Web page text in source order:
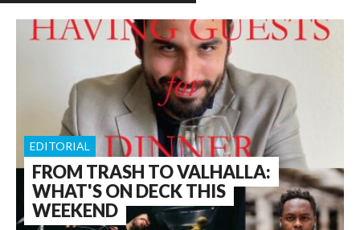
FROM TRASH TO VALHALLA:
WHAT'S ON DECK THIS
WEEKEND
EDITORIAL